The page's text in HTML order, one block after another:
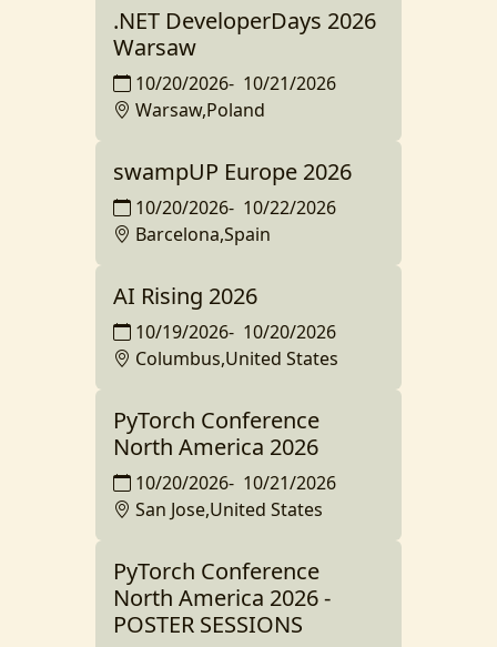
.NET DeveloperDays 2026
Warsaw
10/20/2026- 10/21/2026
Warsaw,Poland
swampUP Europe 2026
10/20/2026- 10/22/2026
Barcelona,Spain
AI Rising 2026
10/19/2026- 10/20/2026
Columbus,United States
PyTorch Conference
North America 2026
10/20/2026- 10/21/2026
San Jose,United States
PyTorch Conference
North America 2026 -
POSTER SESSIONS